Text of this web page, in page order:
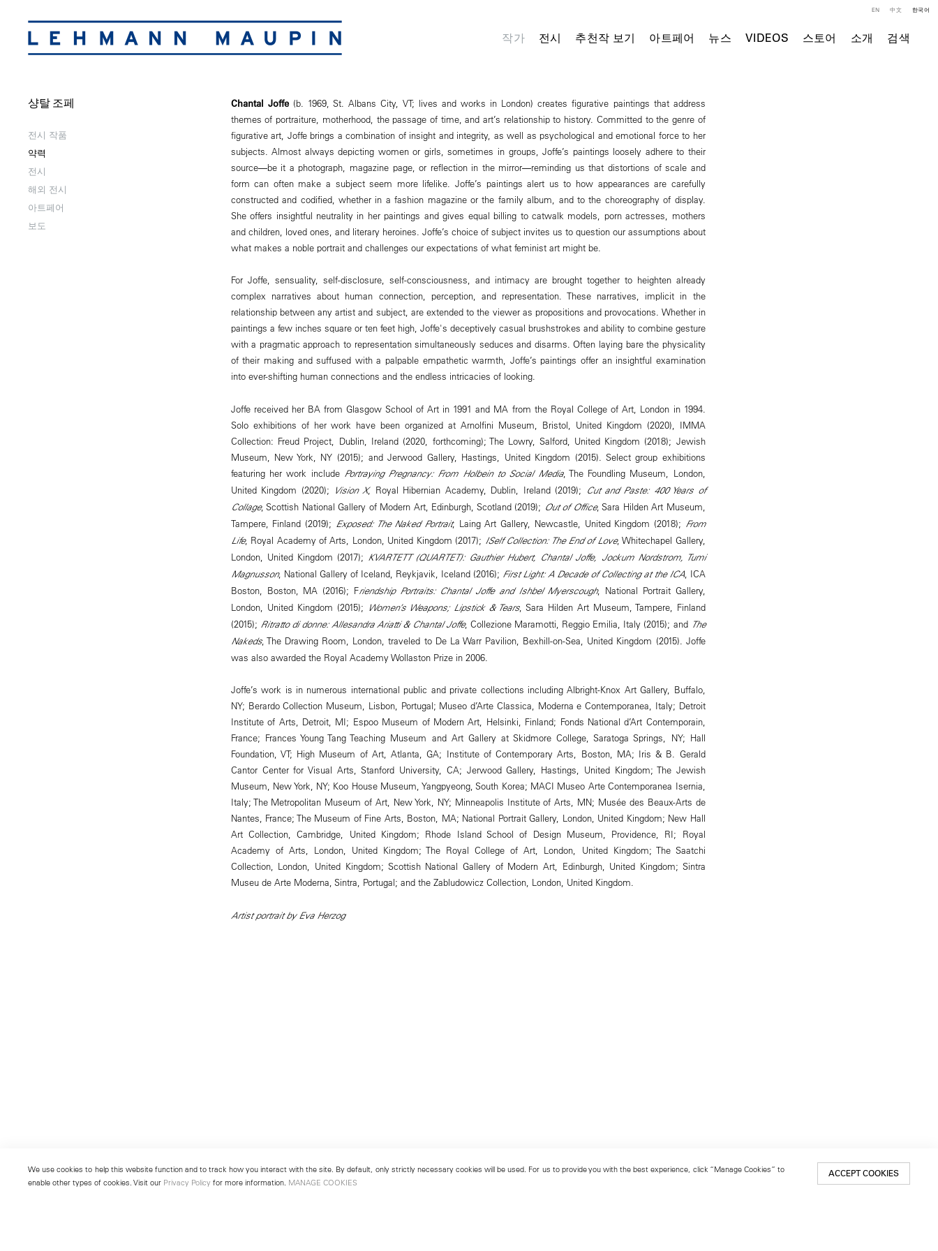
작가 전시 추천작 보기 아트페어 뉴스 VIDEOS 스토어 소개 검색
EN 中文 한국어
샹탈 조페
전시 작품
약력
전시
해외 전시
아트페어
보도
Chantal Joffe(b. 1969, St. Albans City, VT; lives and works in London) creates figurative paintings that address
themes of portraiture, motherhood, the passage of time, and art’s relationship to history. Committed to the genre of
figurative art, Joffe brings a combination of insight and integrity, as well as psychological and emotional force to her
subjects. Almost always depicting women or girls, sometimes in groups, Joffe’s paintings loosely adhere to their
source―be it a photograph, magazine page, or reflection in the mirror―reminding us that distortions of scale and
form can often make a subject seem more lifelike. Joffe’s paintings alert us to how appearances are carefully
constructed and codified, whether in a fashion magazine or the family album, and to the choreography of display.
She offers insightful neutrality in her paintings and gives equal billing to catwalk models, porn actresses, mothers
and children, loved ones, and literary heroines. Joffe’s choice of subject invites us to question our assumptions about
what makes a noble portrait and challenges our expectations of what feminist art might be.
For Joffe, sensuality, self-disclosure, self-consciousness, and intimacy are brought together to heighten already
complex narratives about human connection, perception, and representation. These narratives, implicit in the
relationship between any artist and subject, are extended to the viewer as propositions and provocations. Whether in
paintings a few inches square or ten feet high, Joffe's deceptively casual brushstrokes and ability to combine gesture
with a pragmatic approach to representation simultaneously seduces and disarms. Often laying bare the physicality
of their making and suffused with a palpable empathetic warmth, Joffe’s paintings offer an insightful examination
into ever-shifting human connections and the endless intricacies of looking.
Joffe received her BA from Glasgow School of Art in 1991 and MA from the Royal College of Art, London in 1994.
Solo exhibitions of her work have been organized at Arnolfini Museum, Bristol, United Kingdom (2020), IMMA
Collection: Freud Project, Dublin, Ireland (2020, forthcoming); The Lowry, Salford, United Kingdom (2018); Jewish
Museum, New York, NY (2015); and Jerwood Gallery, Hastings, United Kingdom (2015). Select group exhibitions
featuring her work include Portraying Pregnancy: From Holbein to Social Media, The Foundling Museum, London,
United Kingdom (2020); Vision X, Royal Hibernian Academy, Dublin, Ireland (2019); Cut and Paste: 400 Years of
Collage, Scottish National Gallery of Modern Art, Edinburgh, Scotland (2019); Out of Office, Sara Hilden Art Museum,
Tampere, Finland (2019); Exposed: The Naked Portrait, Laing Art Gallery, Newcastle, United Kingdom (2018); From
Life, Royal Academy of Arts, London, United Kingdom (2017); ISelf Collection: The End of Love, Whitechapel Gallery,
London, United Kingdom (2017); KVARTETT (QUARTET): Gauthier Hubert, Chantal Joffe, Jockum Nordstrom, Tumi
Magnusson, National Gallery of Iceland, Reykjavik, Iceland (2016); First Light: A Decade of Collecting at the ICA, ICA
Boston, Boston, MA (2016); Friendship Portraits: Chantal Joffe and Ishbel Myerscough, National Portrait Gallery,
London, United Kingdom (2015); Women’s Weapons; Lipstick & Tears, Sara Hilden Art Museum, Tampere, Finland
(2015); Ritratto di donne: Allesandra Ariatti & Chantal Joffe, Collezione Maramotti, Reggio Emilia, Italy (2015); and The
Nakeds, The Drawing Room, London, traveled to De La Warr Pavilion, Bexhill-on-Sea, United Kingdom (2015). Joffe
was also awarded the Royal Academy Wollaston Prize in 2006.
Joffe’s work is in numerous international public and private collections including Albright-Knox Art Gallery, Buffalo,
NY; Berardo Collection Museum, Lisbon, Portugal; Museo d’Arte Classica, Moderna e Contemporanea, Italy; Detroit
Institute of Arts, Detroit, MI; Espoo Museum of Modern Art, Helsinki, Finland; Fonds National d’Art Contemporain,
France; Frances Young Tang Teaching Museum and Art Gallery at Skidmore College, Saratoga Springs, NY; Hall
Foundation, VT; High Museum of Art, Atlanta, GA; Institute of Contemporary Arts, Boston, MA; Iris & B. Gerald
Cantor Center for Visual Arts, Stanford University, CA; Jerwood Gallery, Hastings, United Kingdom; The Jewish
Museum, New York, NY; Koo House Museum, Yangpyeong, South Korea; MACI Museo Arte Contemporanea Isernia,
Italy; The Metropolitan Museum of Art, New York, NY; Minneapolis Institute of Arts, MN; Musée des Beaux-Arts de
Nantes, France; The Museum of Fine Arts, Boston, MA; National Portrait Gallery, London, United Kingdom; New Hall
Art Collection, Cambridge, United Kingdom; Rhode Island School of Design Museum, Providence, RI; Royal
Academy of Arts, London, United Kingdom; The Royal College of Art, London, United Kingdom; The Saatchi
Collection, London, United Kingdom; Scottish National Gallery of Modern Art, Edinburgh, United Kingdom; Sintra
Museu de Arte Moderna, Sintra, Portugal; and the Zabludowicz Collection, London, United Kingdom.
Artist portrait by Eva Herzog
We use cookies to help this website function and to track how you interact with the site. By default, only strictly necessary cookies will be used. For us to provide you with the best experience, click “Manage Cookies” to
enable other types of cookies. Visit our Privacy Policy for more information. MANAGE COOKIES
ACCEPT COOKIES